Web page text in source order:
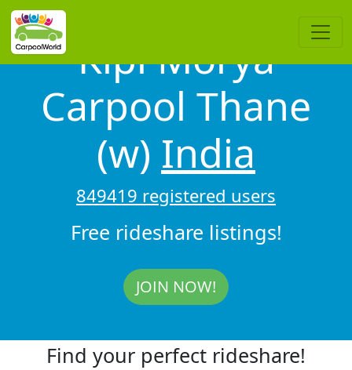
Kipl Morya
Carpool Thane
(w) India
849419 registered users
Free rideshare listings!
JOIN NOW!
Find your perfect rideshare!